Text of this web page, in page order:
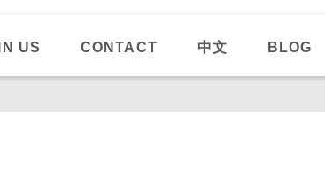
US CONTACT 中文 BLOG